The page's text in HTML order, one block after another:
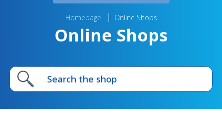
Homepage Online Shops
Online Shops